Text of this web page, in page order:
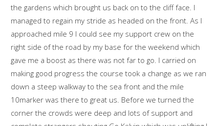
the gardens which brought us back on to the cliff face. I
managed to regain my stride as headed on the front. As I
approached mile 9 I could see my support crew on the
right side of the road by my base for the weekend which
gave me a boost as there was not far to go. I carried on
making good progress the course took a change as we ran
down a steep walkway to the sea front and the mile
10marker was there to great us. Before we turned the
corner the crowds were deep and lots of support and